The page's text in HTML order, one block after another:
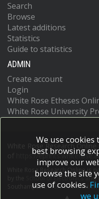
Search
Browse
Latest additions
Statistics
Guide to statistics
ADMIN
Create account
Login
White Rose Etheses
White Rose University
White Rose Research
https://
White Rose Research Online is
School of Electronics
Southampton.More information
We use cookies
best browsing
improve our
browse the site
use of cookies.
we